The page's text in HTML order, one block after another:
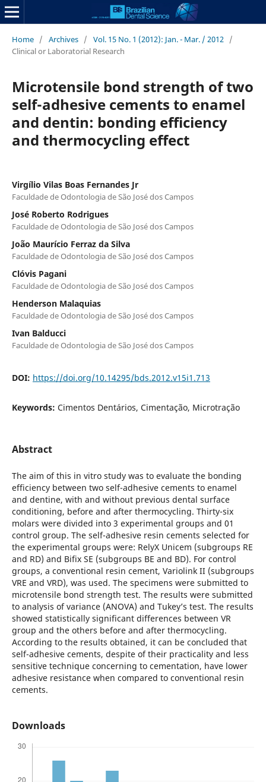
Home / Archives / Vol. 15 No. 1 (2012): Jan. - Mar. / 2012 /
Clinical or Laboratorial Research
Microtensile bond strength of two
self-adhesive cements to enamel
and dentin: bonding efficiency
and thermocycling effect
Virgílio Vilas Boas Fernandes Jr
Faculdade de Odontologia de São José dos Campos
José Roberto Rodrigues
Faculdade de Odontologia de São José dos Campos
João Maurício Ferraz da Silva
Faculdade de Odontologia de São José dos Campos
Clóvis Pagani
Faculdade de Odontologia de São José dos Campos
Henderson Malaquias
Faculdade de Odontologia de São José dos Campos
Ivan Balducci
Faculdade de Odontologia de São José dos Campos
DOI: https://doi.org/10.14295/bds.2012.v15i1.713
Keywords: Cimentos Dentários, Cimentação, Microtração
Abstract
The aim of this in vitro study was to evaluate the bonding
efficiency between two self-adhesive cements to enamel
and dentine, with and without previous dental surface
conditioning, before and after thermocycling. Thirty-six
molars were divided into 3 experimental groups and 01
control group. The self-adhesive resin cements selected for
the experimental groups were: RelyX Unicem (subgroups RE
and RD) and Bifix SE (subgroups BE and BD). For control
groups, a conventional resin cement, Variolink II (subgroups
VRE and VRD), was used. The specimens were submitted to
microtensile bond strength test. The results were submitted
to analysis of variance (ANOVA) and Tukey’s test. The results
showed statistically significant differences between VR
group and the others before and after thermocycling.
According to the results obtained, it can be concluded that
self-adhesive cements, despite of their practicality and less
sensitive technique concerning to cementation, have lower
adhesive resistance when compared to conventional resin
cements.
Downloads